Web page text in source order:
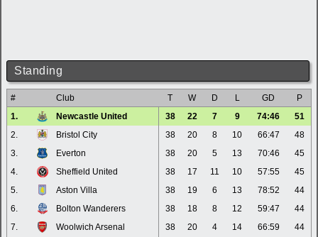
Standing
# Club T W D L GD
P
1.
Newcastle United 38 22 7 9 74:46
51
2.
Bristol City 38 20 8 10 66:47
48
3.
Everton 38 20 5 13 70:46
45
4.
Sheffield United 38 17 11 10 57:55
45
5.
Aston Villa 38 19 6 13 78:52
44
6.
Bolton Wanderers 38 18 8 12 59:47
44
7.
Woolwich Arsenal 38 20 4 14 66:59
44